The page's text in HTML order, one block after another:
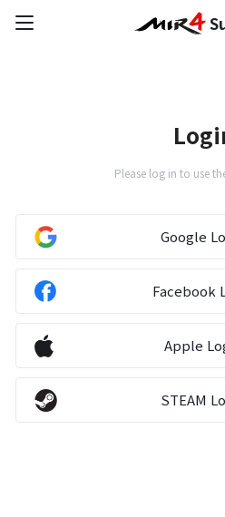
Report Abuser
Report Typos
Contact Us
Brand Site
Please log in to use
Google
Facebook
Apple
STEAM